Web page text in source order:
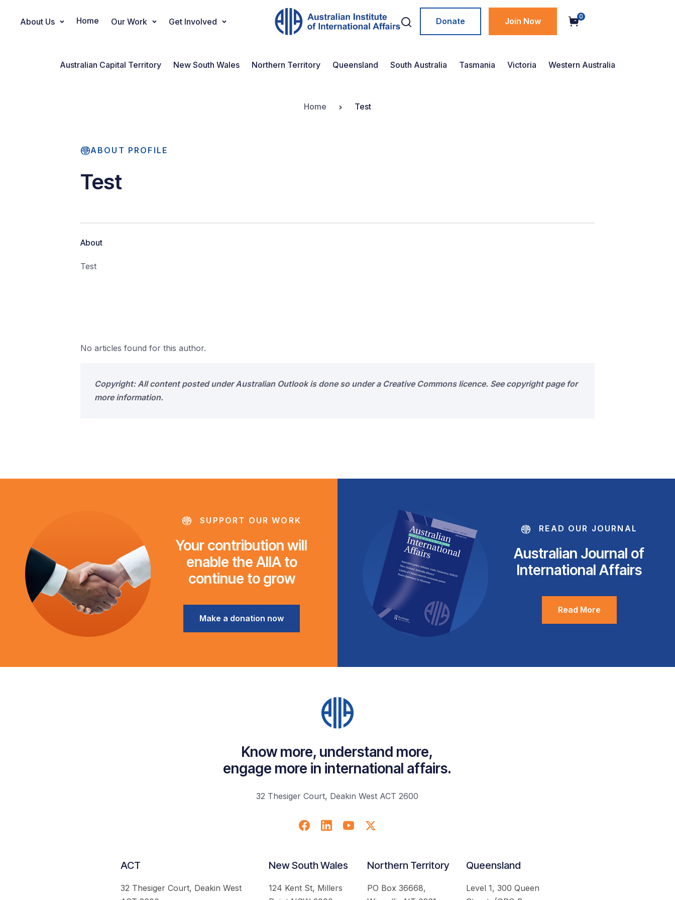
Main Navigation
About Us Home Our Work Get Involved Donate Join Now 0
Australian Capital Territory New South Wales Northern Territory Queensland South Australia Tasmania Victoria Western Australia
Home Test
ABOUT PROFILE
Test
About
Test
No articles found for this author.
Copyright: All content posted under Australian Outlook is done so under a Creative Commons licence. See copyright page for
more information.
SUPPORT OUR WORK
Your contribution will
enable the AIIA to
continue to grow
Make a donation now
READ OUR JOURNAL
Australian Journal of
International Affairs
Read More
Know more, understand more,
engage more in international affairs.
32 Thesiger Court, Deakin West ACT 2600
ACT
32 Thesiger Court, Deakin West
New South Wales
124 Kent St, Millers
Northern Territory
PO Box 36668,
Queensland
Level 1, 300 Queen